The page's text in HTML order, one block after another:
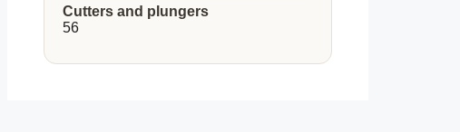
Cutters and plungers
5656